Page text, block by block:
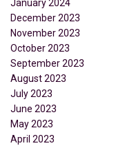
January 2024
December 2023
November 2023
October 2023
September 2023
August 2023
July 2023
June 2023
May 2023
April 2023